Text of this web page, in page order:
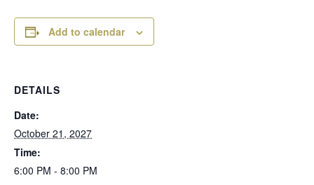
Add to calendar
DETAILS
Date:
October 21, 2027
Time:
6:00 PM - 8:00 PM